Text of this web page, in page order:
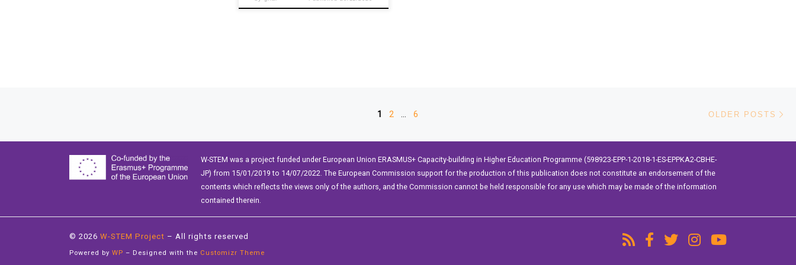
1 2 6 OLDER POSTS
W-STEM was a project funded under European Union ERASMUS+ Capacity-building in Higher Education Programme (598923-EPP-1-2018-1-ES-EPPKA2-CBHE-
JP) from 15/01/2019 to 14/07/2022. The European Commission support for the production of this publication does not constitute an endorsement of the
contents which reflects the views only of the authors, and the Commission cannot be held responsible for any use which may be made of the information
contained therein.
© 2026 W-STEM Project – All rights reserved
Powered by WP – Designed with the Customizr Theme